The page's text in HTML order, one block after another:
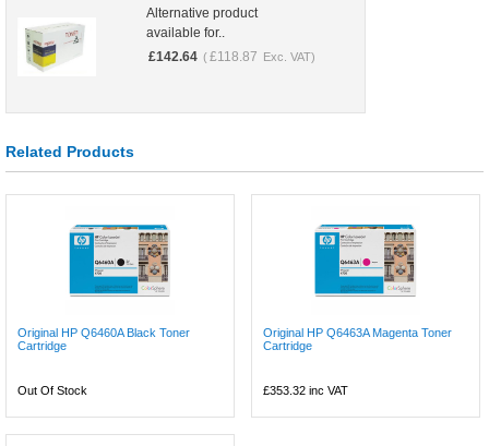
Alternative product
available for..
£142.64 ( £118.87 Exc. VAT)
Related Products
Original HP Q6460A Black Toner
Cartridge
Out Of Stock
Original HP Q6463A Magenta Toner
Cartridge
£353.32 inc VAT